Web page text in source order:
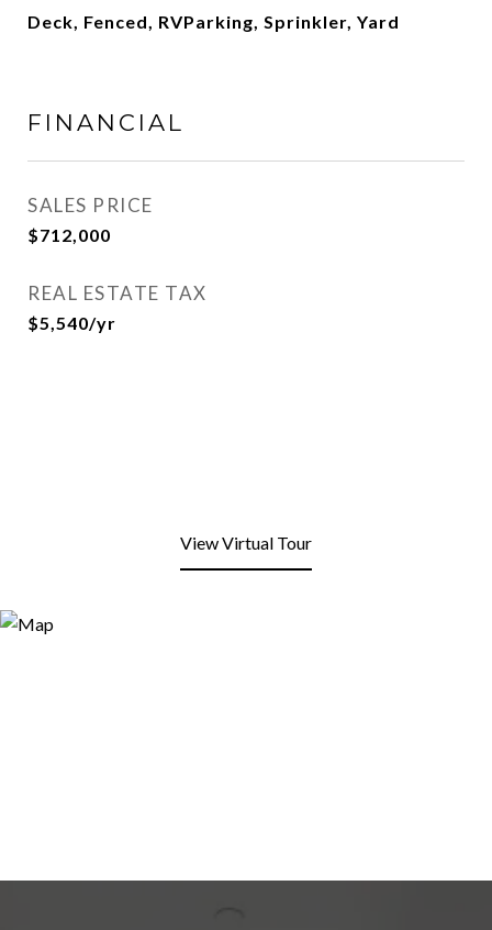
Deck, Fenced, RVParking, Sprinkler, Yard
FINANCIAL
SALES PRICE
$712,000
REAL ESTATE TAX
$5,540/yr
View Virtual Tour